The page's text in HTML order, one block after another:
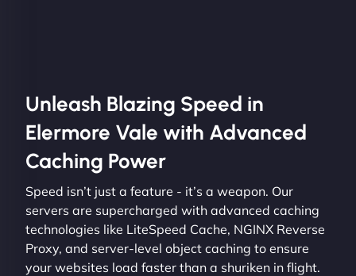
Unleash Blazing Speed in
Elermore Vale with Advanced
Caching Power
Speed isn’t just a feature - it’s a weapon. Our
servers are supercharged with advanced caching
technologies like LiteSpeed Cache, NGINX Reverse
Proxy, and server-level object caching to ensure
your websites load faster than a shuriken in flight.